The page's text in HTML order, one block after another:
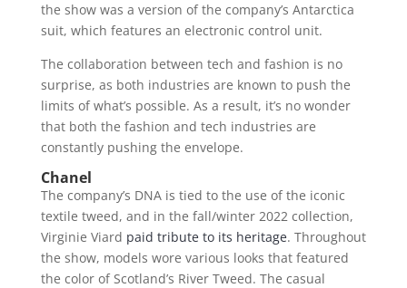
the show was a version of the company’s Antarctica
suit, which features an electronic control unit.
The collaboration between tech and fashion is no
surprise, as both industries are known to push the
limits of what’s possible. As a result, it’s no wonder
that both the fashion and tech industries are
constantly pushing the envelope.
Chanel
The company’s DNA is tied to the use of the iconic
textile tweed, and in the fall/winter 2022 collection,
Virginie Viard paid tribute to its heritage. Throughout
the show, models wore various looks that featured
the color of Scotland’s River Tweed. The casual